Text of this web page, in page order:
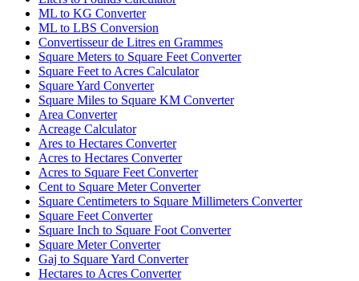
ML to KG Converter
ML to LBS Conversion
Convertisseur de Litres en Grammes
Square Meters to Square Feet Converter
Square Feet to Acres Calculator
Square Yard Converter
Square Miles to Square KM Converter
Area Converter
Acreage Calculator
Ares to Hectares Converter
Acres to Hectares Converter
Acres to Square Feet Converter
Cent to Square Meter Converter
Square Centimeters to Square Millimeters Converter
Square Feet Converter
Square Inch to Square Foot Converter
Square Meter Converter
Gaj to Square Yard Converter
Hectares to Acres Converter